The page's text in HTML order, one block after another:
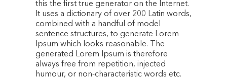
this the first true generator on the Internet.
It uses a dictionary of over 200 Latin words,
combined with a handful of model
sentence structures, to generate Lorem
Ipsum which looks reasonable. The
generated Lorem Ipsum is therefore
always free from repetition, injected
humour, or non-characteristic words etc.